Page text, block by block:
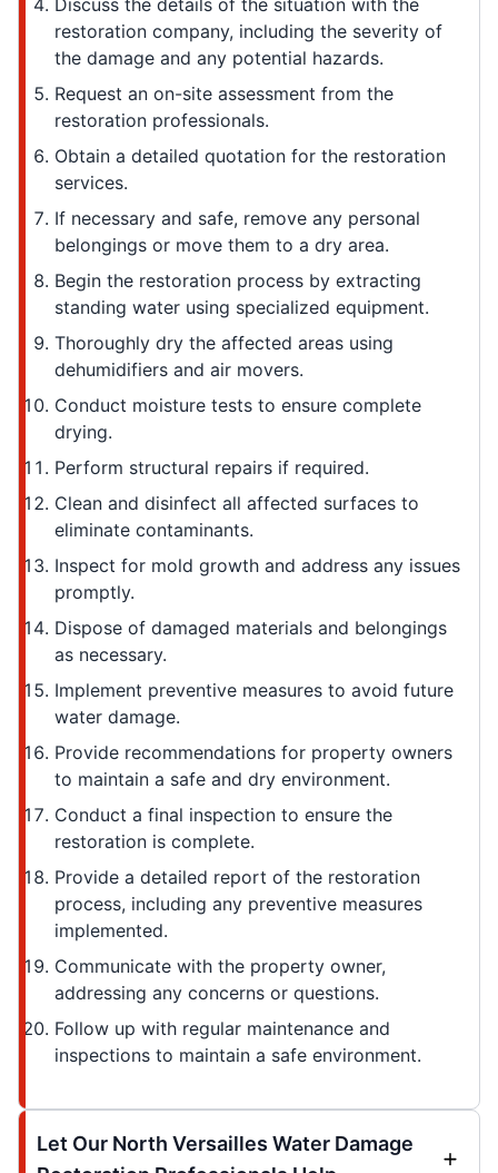
Discuss the details of the situation with the
restoration company, including the severity of
the damage and any potential hazards.
Request an on-site assessment from the
restoration professionals.
Obtain a detailed quotation for the restoration
services.
If necessary and safe, remove any personal
belongings or move them to a dry area.
Begin the restoration process by extracting
standing water using specialized equipment.
Thoroughly dry the affected areas using
dehumidifiers and air movers.
Conduct moisture tests to ensure complete
drying.
Perform structural repairs if required.
Clean and disinfect all affected surfaces to
eliminate contaminants.
Inspect for mold growth and address any issues
promptly.
Dispose of damaged materials and belongings
as necessary.
Implement preventive measures to avoid future
water damage.
Provide recommendations for property owners
to maintain a safe and dry environment.
Conduct a final inspection to ensure the
restoration is complete.
Provide a detailed report of the restoration
process, including any preventive measures
implemented.
Communicate with the property owner,
addressing any concerns or questions.
Follow up with regular maintenance and
inspections to maintain a safe environment.
Let Our North Versailles Water Damage